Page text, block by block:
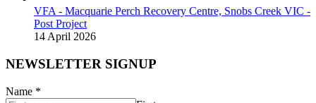
VFA - Macquarie Perch Recovery Centre, Snobs Creek VIC -
Post Project
14 April 2026
NEWSLETTER SIGNUP
Name *